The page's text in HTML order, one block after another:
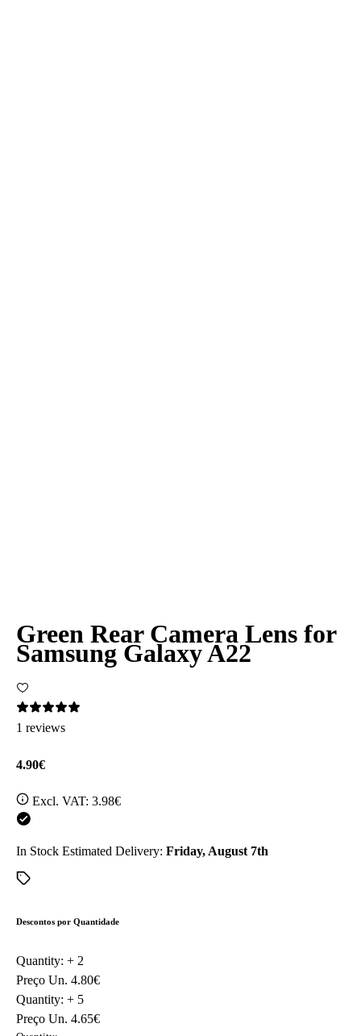
Green Rear Camera Lens for
Samsung Galaxy A22
1 reviews
4.90€
Excl. VAT: 3.98€
In Stock Estimated Delivery: Friday, August 7th
Descontos por Quantidade
Quantity: + 2
Preço Un. 4.80€
Quantity: + 5
Preço Un. 4.65€